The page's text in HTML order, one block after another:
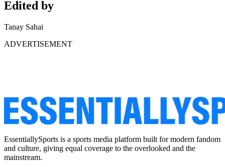
Edited by
Tanay Sahai
ADVERTISEMENT
EssentiallySports is a sports media platform built for modern fandom
and culture, giving equal coverage to the overlooked and the
mainstream.